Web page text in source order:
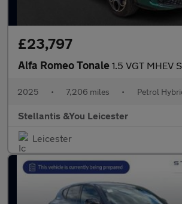
£23,797
Alfa Romeo Tonale 1.5 VGT MHEV Sprint SUV 5dr Petrol Hybrid
2025 • 7,206 miles • Petrol
Stellantis &You Leicester
Leicester